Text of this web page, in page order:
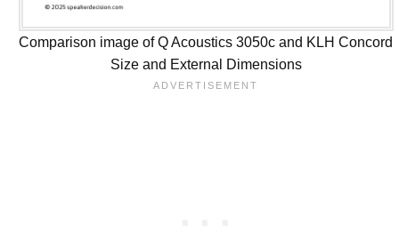
Comparison image of Q Acoustics 3050c and KLH Concord
Size and External Dimensions